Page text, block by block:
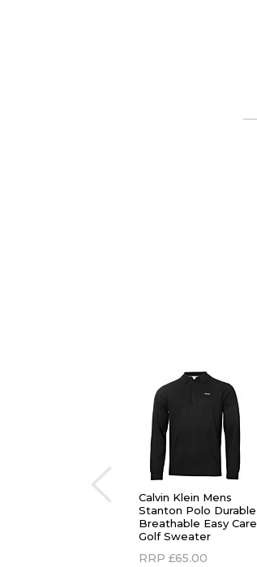
Calvin Klein Mens
Stanton Polo Durable
Breathable Easy Care
Golf Sweater
RRP £65.00